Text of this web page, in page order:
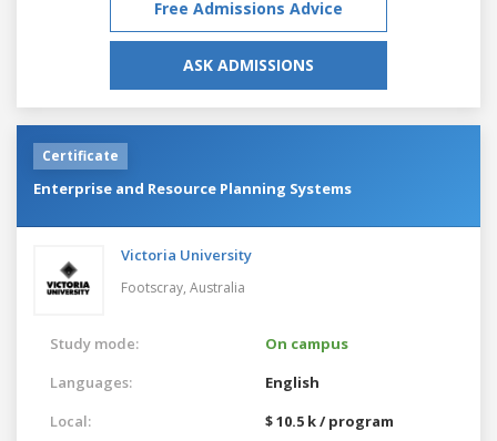
Free Admissions Advice
ASK ADMISSIONS
Certificate
Enterprise and Resource Planning Systems
Victoria University
Footscray, Australia
Study mode:
On campus
Languages:
English
Local:
$ 10.5 k / program